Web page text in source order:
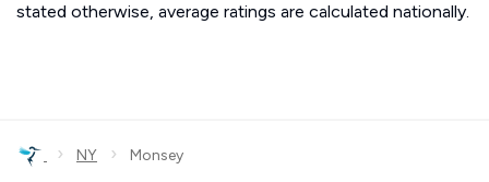
stated otherwise, average ratings are calculated nationally.
› NY › Monsey